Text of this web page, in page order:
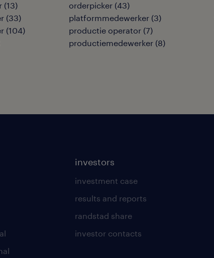
(13)
(33)
(104)
orderpicker (43)
platformmedewerker (3)
productie operator (7)
productiemedewerker (8)
investors
investment case
results and reports
randstad share
investor contacts